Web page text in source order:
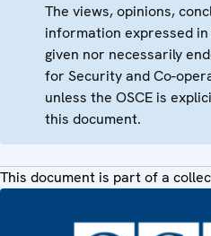
The views, opinions,
information expressed
given nor necessarily
for Security and Co-
unless the OSCE is
this document.
This document is part of a